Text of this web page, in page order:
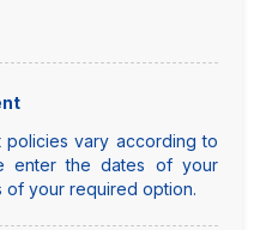
policies vary according to
enter the dates of your
of your required option.